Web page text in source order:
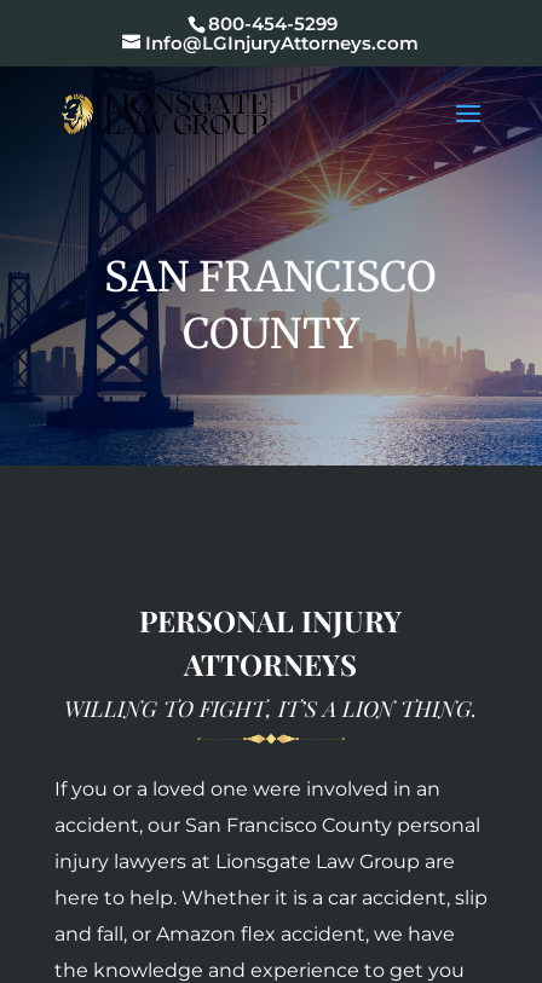
800-454-5299
Info@LGInjuryAttorneys.com
SAN FRANCISCO
COUNTY
PERSONAL INJURY
ATTORNEYS
WILLING TO FIGHT, IT’S A LION THING.
If you or a loved one were involved in an
accident, our San Francisco County personal
injury lawyers at Lionsgate Law Group are
here to help. Whether it is a car accident, slip
and fall, or Amazon flex accident, we have
the knowledge and experience to get you